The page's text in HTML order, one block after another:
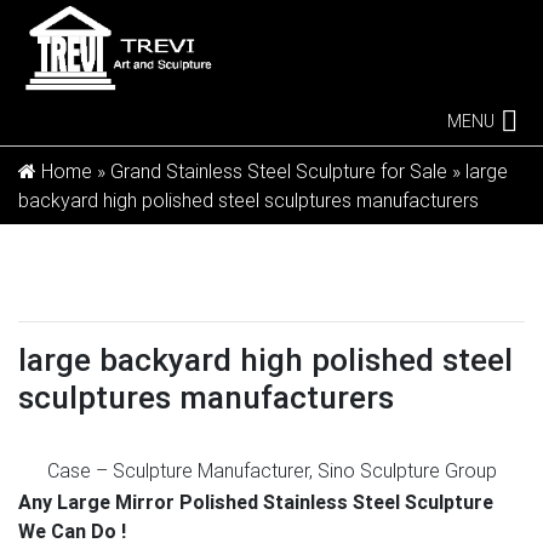
MENU
Home » Grand Stainless Steel Sculpture for Sale » large
backyard high polished steel sculptures manufacturers
large backyard high polished steel
sculptures manufacturers
Case – Sculpture Manufacturer, Sino Sculpture Group
Beijing … Manufacturer of high quality stainless steel
sculpture in Beijing China , Stainless steel sculpture
Any Large Mirror Polished Stainless Steel Sculpture
We Can Do !